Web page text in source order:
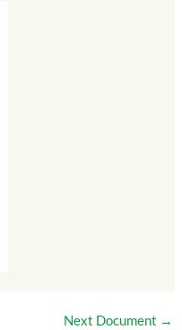
Next Document →